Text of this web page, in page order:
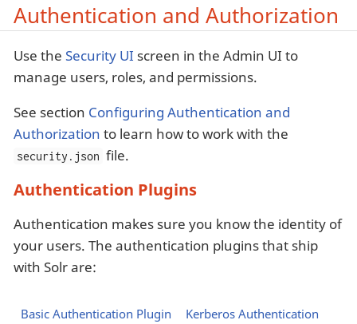
Authentication and Authorization
Use the Security UI screen in the Admin UI to
manage users, roles, and permissions.
See section Configuring Authentication and
Authorization to learn how to work with the
security.json file.
Authentication Plugins
Authentication makes sure you know the identity of
your users. The authentication plugins that ship
with Solr are:
Basic Authentication Plugin
Kerberos Authentication